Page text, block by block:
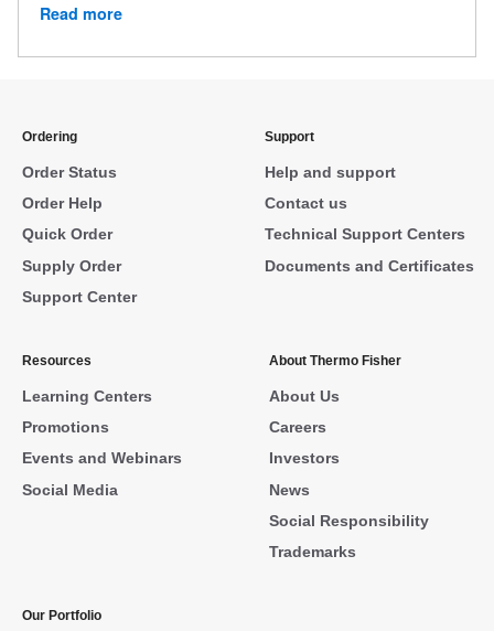
Read more
Ordering
Order Status
Order Help
Quick Order
Supply Order
Support Center
Support
Help and support
Contact us
Technical Support Centers
Documents and Certificates
Resources
Learning Centers
Promotions
Events and Webinars
Social Media
About Thermo Fisher
About Us
Careers
Investors
News
Social Responsibility
Trademarks
Our Portfolio